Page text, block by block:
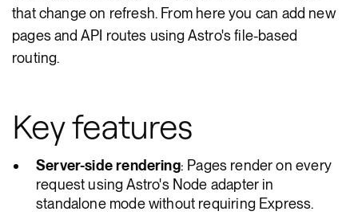
that change on refresh. From here you can add new
pages and API routes using Astro's file-based
routing.
Key features
Server-side rendering: Pages render on every
request using Astro's Node adapter in
standalone mode without requiring Express.